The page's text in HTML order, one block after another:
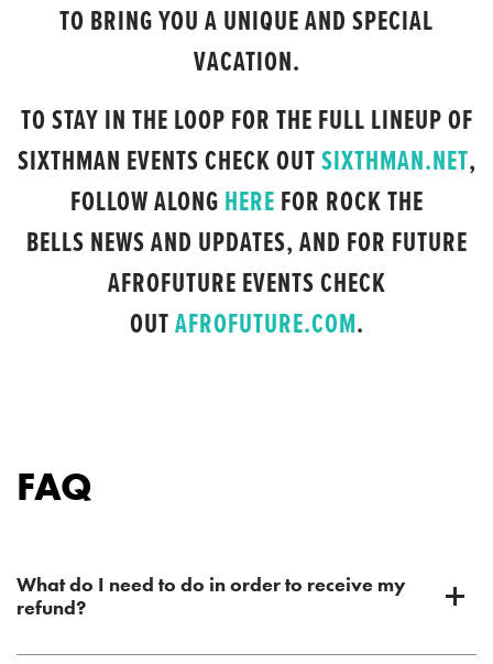
TO BRING YOU A UNIQUE AND SPECIAL
VACATION.
TO STAY IN THE LOOP FOR THE FULL LINEUP OF
SIXTHMAN EVENTS CHECK OUTSIXTHMAN.NET,
FOLLOW ALONG HERE FOR ROCK THE
BELLS NEWS AND UPDATES, AND FOR FUTURE
AFROFUTURE EVENTS CHECK
OUTAFROFUTURE.COM.
FAQ
What do I need to do in order to receive my
refund?